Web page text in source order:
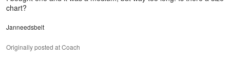
chart?
Janneedsbelt
Originally posted at Coach